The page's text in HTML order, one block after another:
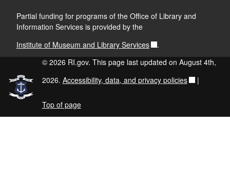
Partial funding for programs of the Office of Library and
Information Services is provided by the
Institute of Museum and Library Services
.
© 2026 RI.gov. This page last updated on August 4th,
2026. Accessibility, data, and privacy policies |
Top of page